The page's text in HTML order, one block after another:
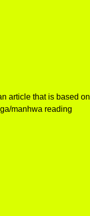
article that is based on
manhwa reading